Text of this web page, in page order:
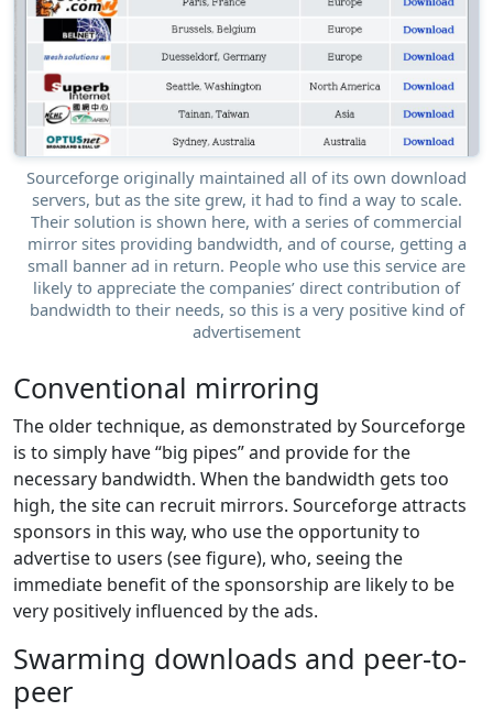
Sourceforge originally maintained all of its own download
servers, but as the site grew, it had to find a way to scale.
Their solution is shown here, with a series of commercial
mirror sites providing bandwidth, and of course, getting a
small banner ad in return. People who use this service are
likely to appreciate the companies’ direct contribution of
bandwidth to their needs, so this is a very positive kind of
advertisement
Conventional mirroring
The older technique, as demonstrated by Sourceforge
is to simply have “big pipes” and provide for the
necessary bandwidth. When the bandwidth gets too
high, the site can recruit mirrors. Sourceforge attracts
sponsors in this way, who use the opportunity to
advertise to users (see figure), who, seeing the
immediate benefit of the sponsorship are likely to be
very positively influenced by the ads.
Swarming downloads and peer-to-
peer